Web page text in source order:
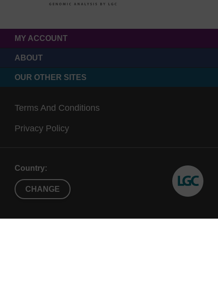
MY ACCOUNT
ABOUT
OUR OTHER SITES
Terms And Conditions
Privacy Policy
Country:
CHANGE